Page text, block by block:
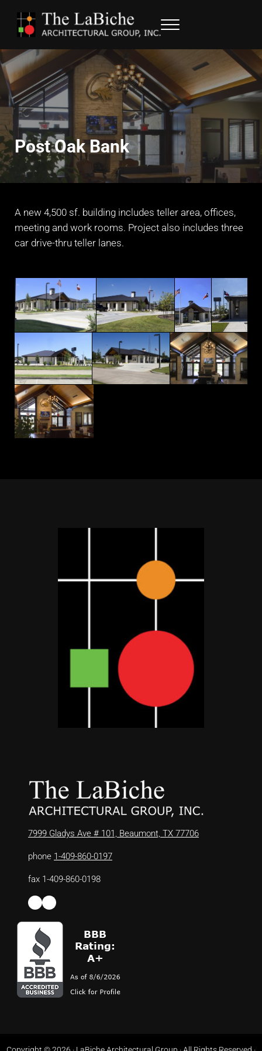
Menu
Post Oak Bank
A new 4,500 sf. building includes teller area, offices,
meeting and work rooms. Project also includes three
car drive-thru teller lanes.
7999 Gladys Ave # 101, Beaumont, TX 77706
phone 1-409-860-0197
fax 1-409-860-0198
Facebook
LinkedIn